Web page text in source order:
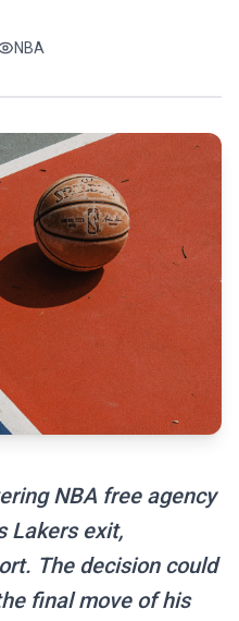
NBA
NBA free agency
Lakers exit,
The decision could
final move of his